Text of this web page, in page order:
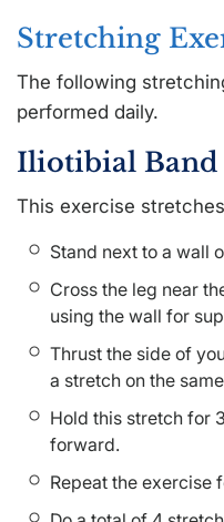
Stretching
The following
performed daily.
Iliotibial Band
This exercise
Stand next to a wall
Cross the leg near
using the wall for
Thrust the side of
a stretch on the
Hold this stretch for
forward.
Repeat the exercise